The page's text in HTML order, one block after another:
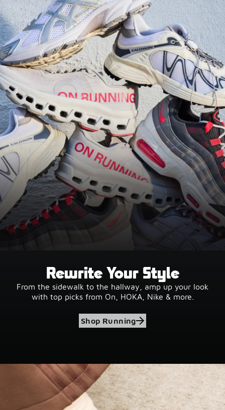
Rewrite Your Style
From the sidewalk to the hallway, amp up your look
with top picks from On, HOKA, Nike & more.
Shop Running